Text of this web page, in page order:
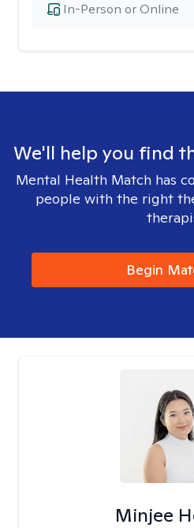
In-Person or Online
We'll help you find
Mental Health Match has
people with the right
Begin
Minjee